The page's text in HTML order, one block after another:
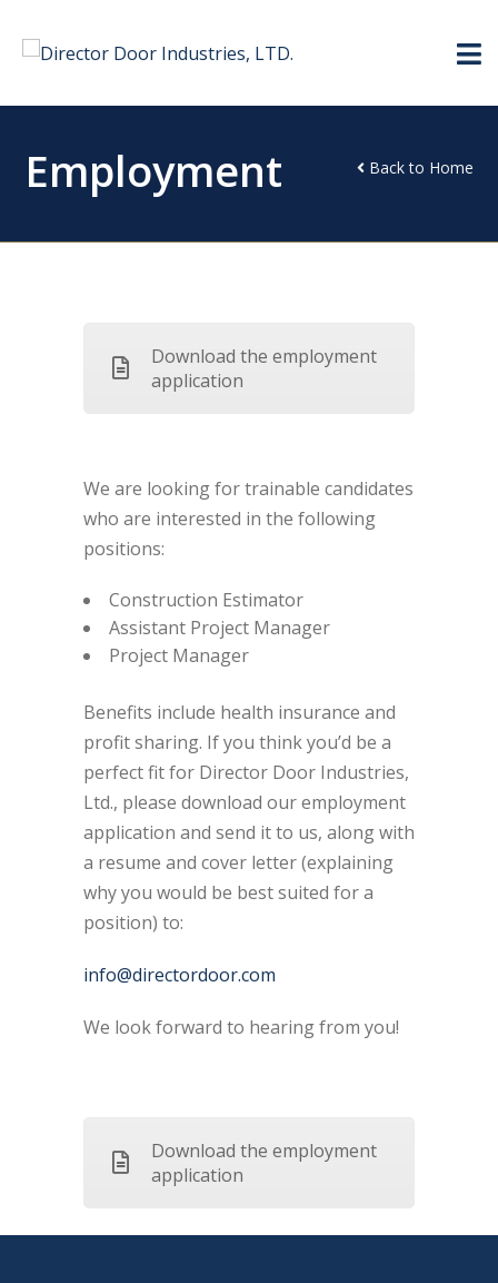
Employment Back to Home
Download the employment
application
We are looking for trainable candidates
who are interested in the following
positions:
Construction Estimator
Assistant Project Manager
Project Manager
Benefits include health insurance and
profit sharing. If you think you’d be a
perfect fit for Director Door Industries,
Ltd., please download our employment
application and send it to us, along with
a resume and cover letter (explaining
why you would be best suited for a
position) to:
info@directordoor.com
We look forward to hearing from you!
Download the employment
application